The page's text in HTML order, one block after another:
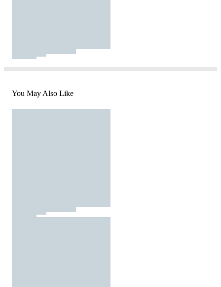
You May Also Like